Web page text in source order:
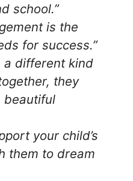
school.”
is the
for success.”
a different kind
they
beautiful
your child’s
them to dream